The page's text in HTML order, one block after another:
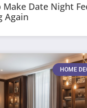
Make Date Night
Again
HOME